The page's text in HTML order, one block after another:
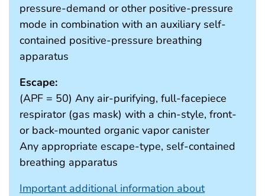
pressure-demand or other positive-pressure
mode in combination with an auxiliary self-
contained positive-pressure breathing
apparatus
Escape:
(APF = 50) Any air-purifying, full-facepiece
respirator (gas mask) with a chin-style, front-
or back-mounted organic vapor canister
Any appropriate escape-type, self-contained
breathing apparatus
Important additional information about